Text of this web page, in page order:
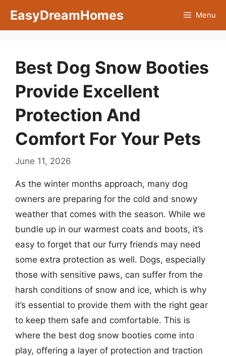
EasyDreamHomes Menu
Best Dog Snow Booties
Provide Excellent
Protection And
Comfort For Your Pets
June 11, 2026
As the winter months approach, many dog
owners are preparing for the cold and snowy
weather that comes with the season. While we
bundle up in our warmest coats and boots, it’s
easy to forget that our furry friends may need
some extra protection as well. Dogs, especially
those with sensitive paws, can suffer from the
harsh conditions of snow and ice, which is why
it’s essential to provide them with the right gear
to keep them safe and comfortable. This is
where the best dog snow booties come into
play, offering a layer of protection and traction